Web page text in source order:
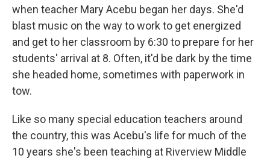
when teacher Mary Acebu began her days. She'd
blast music on the way to work to get energized
and get to her classroom by 6:30 to prepare for her
students' arrival at 8. Often, it'd be dark by the time
she headed home, sometimes with paperwork in
tow.
Like so many special education teachers around
the country, this was Acebu's life for much of the
10 years she's been teaching at Riverview Middle